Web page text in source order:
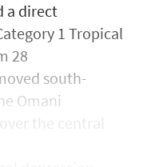
a direct
1 Tropical
28
south-
Omani